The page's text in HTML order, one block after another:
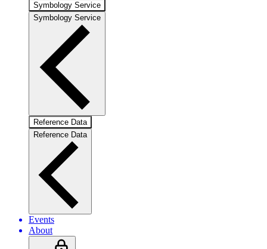
Symbology Service
Symbology Service
Reference Data
Reference Data
Events
About